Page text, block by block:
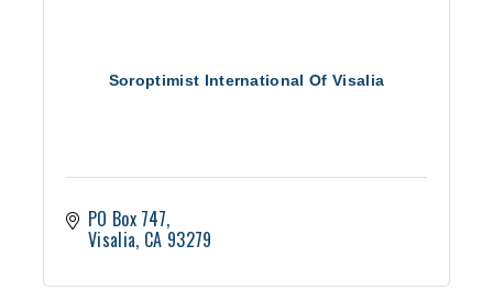
Soroptimist International Of Visalia
PO Box 747
Visalia CA 93279